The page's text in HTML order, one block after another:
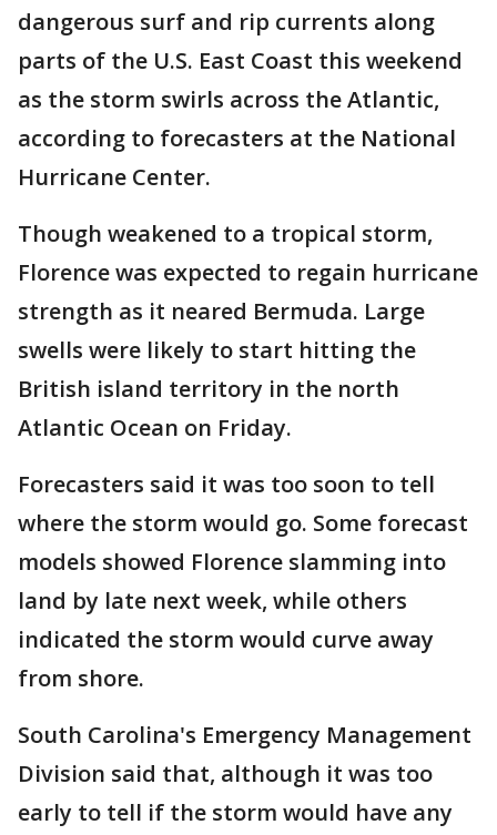
dangerous surf and rip currents along
parts of the U.S. East Coast this weekend
as the storm swirls across the Atlantic,
according to forecasters at the National
Hurricane Center.
Though weakened to a tropical storm,
Florence was expected to regain hurricane
strength as it neared Bermuda. Large
swells were likely to start hitting the
British island territory in the north
Atlantic Ocean on Friday.
Forecasters said it was too soon to tell
where the storm would go. Some forecast
models showed Florence slamming into
land by late next week, while others
indicated the storm would curve away
from shore.
South Carolina's Emergency Management
Division said that, although it was too
early to tell if the storm would have any